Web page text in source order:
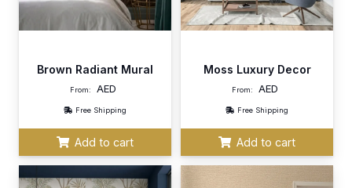
Brown Radiant Mural
From: AED
Free Shipping
Add to cart
Moss Luxury Decor
From: AED
Free Shipping
Add to cart